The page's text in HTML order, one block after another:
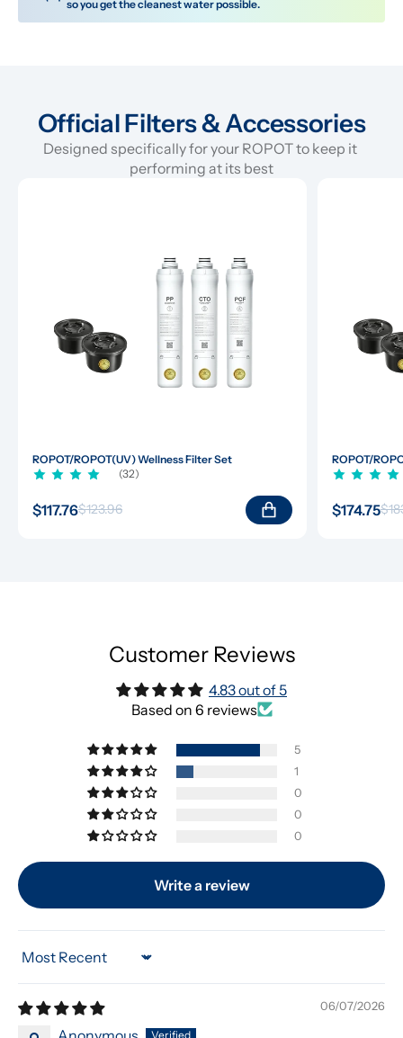
so you get the cleanest water possible.
Official Filters & Accessories
Designed specifically for your ROPOT to keep it
performing at its best
ROPOT/ROPOT(UV) Wellness Filter Set
(32)
$117.76$123.96
ROPOT/
$174.75
Customer Reviews
4.83 out of 5
Based on 6 reviews
5
1
0
0
0
Write a review
Sort by
06/07/2026